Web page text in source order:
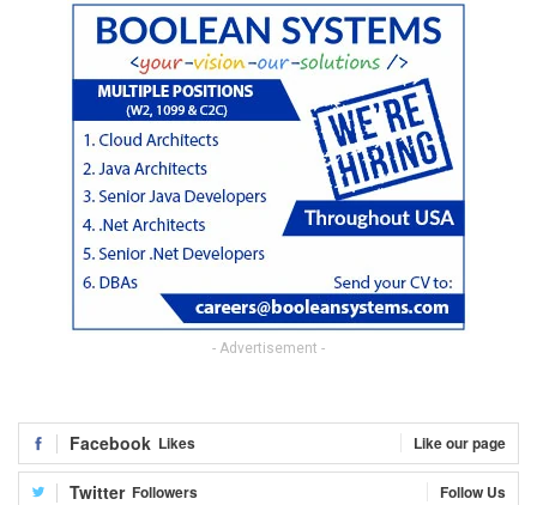
- Advertisement -
Facebook Likes Like our page
Twitter Followers Follow Us